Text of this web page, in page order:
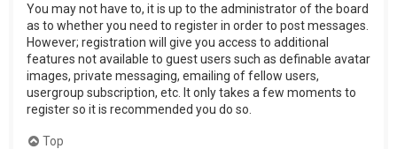
You may not have to, it is up to the administrator of the board
as to whether you need to register in order to post messages.
However; registration will give you access to additional
features not available to guest users such as definable avatar
images, private messaging, emailing of fellow users,
usergroup subscription, etc. It only takes a few moments to
register so it is recommended you do so.
Top